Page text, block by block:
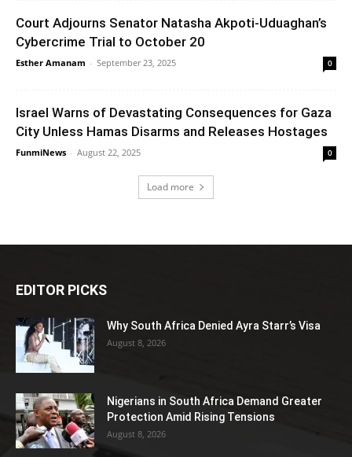
Court Adjourns Senator Natasha Akpoti-Uduaghan’s
Cybercrime Trial to October 20
Esther Amanam - September 23, 2025 0
Israel Warns of Devastating Consequences for Gaza
City Unless Hamas Disarms and Releases Hostages
FunmiNews - August 22, 2025 0
Load more
EDITOR PICKS
Why South Africa Denied Ayra Starr’s Visa
August 8, 2026
Nigerians in South Africa Demand Greater
Protection Amid Rising Tensions
August 8, 2026